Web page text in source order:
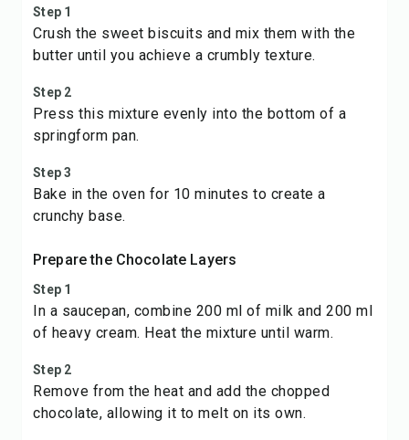
Step 1
Crush the sweet biscuits and mix them with the
butter until you achieve a crumbly texture.
Step 2
Press this mixture evenly into the bottom of a
springform pan.
Step 3
Bake in the oven for 10 minutes to create a
crunchy base.
Prepare the Chocolate Layers
Step 1
In a saucepan, combine 200 ml of milk and 200 ml
of heavy cream. Heat the mixture until warm.
Step 2
Remove from the heat and add the chopped
chocolate, allowing it to melt on its own.